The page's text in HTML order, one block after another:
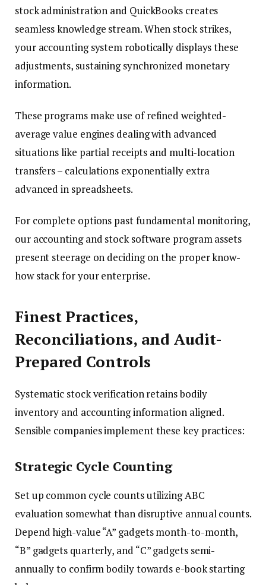
stock administration and QuickBooks creates
seamless knowledge stream. When stock strikes,
your accounting system robotically displays these
adjustments, sustaining synchronized monetary
information.
These programs make use of refined weighted-
average value engines dealing with advanced
situations like partial receipts and multi-location
transfers – calculations exponentially extra
advanced in spreadsheets.
For complete options past fundamental monitoring,
our accounting and stock software program assets
present steerage on deciding on the proper know-
how stack for your enterprise.
Finest Practices,
Reconciliations, and Audit-
Prepared Controls
Systematic stock verification retains bodily
inventory and accounting information aligned.
Sensible companies implement these key practices:
Strategic Cycle Counting
Set up common cycle counts utilizing ABC
evaluation somewhat than disruptive annual counts.
Depend high-value “A” gadgets month-to-month,
“B” gadgets quarterly, and “C” gadgets semi-
annually to confirm bodily towards e-book starting